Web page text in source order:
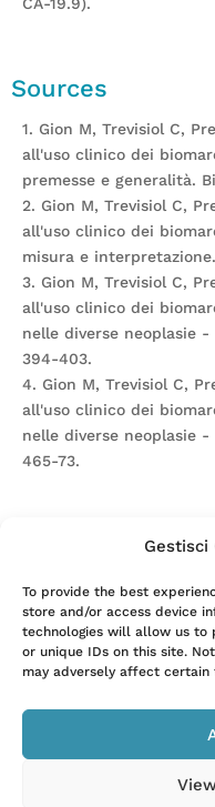
Gestisci
To provide the best
store and/or access device
technologies will allow us to
or unique IDs on this site.
may adversely affect
Sources
1. Gion M, Trevisiol C,
all'uso clinico dei
premesse e generalità.
2. Gion M, Trevisiol C,
all'uso clinico dei
misura e
3. Gion M, Trevisiol C,
all'uso clinico dei
nelle diverse neoplasie -
394-403.
4. Gion M, Trevisiol C,
all'uso clinico dei
nelle diverse neoplasie -
465-73.
Attention. Please note
for information and are
consultation with a
questions about the